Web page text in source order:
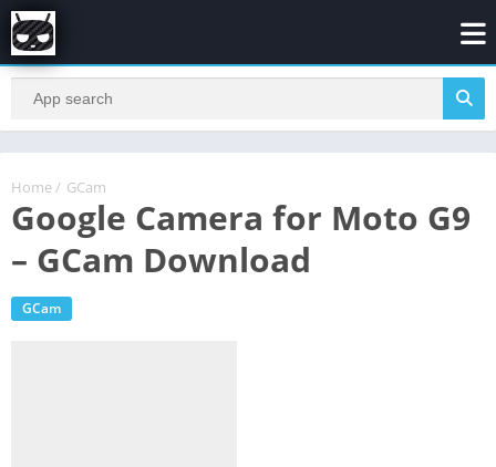
Home / GCam
Google Camera for Moto G9
– GCam Download
GCam